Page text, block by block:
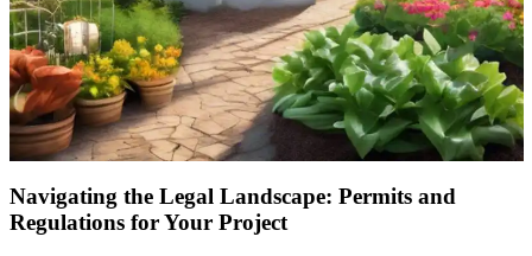
Navigating the Legal Landscape: Permits and
Regulations for Your Project